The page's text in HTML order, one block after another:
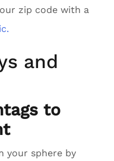
zip code with a
and
to
your sphere by